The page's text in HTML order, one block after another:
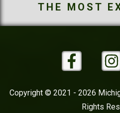
THE MOST
Copyright © 2021 - 2026
Rights